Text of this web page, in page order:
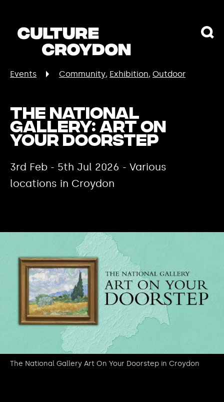
Events Community Exhibition Outdoor
The National
Gallery: Art On
Your Doorstep
3rd Feb - 5th Jul 2026 - Various
locations in Croydon
The National Gallery Art On Your Doorstep in Croydon